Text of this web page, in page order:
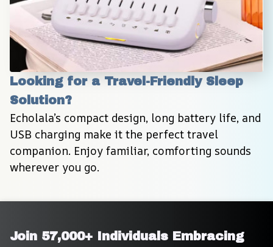
Looking for a Travel-Friendly Sleep
Solution?
Echolala’s compact design, long battery life, and
USB charging make it the perfect travel
companion. Enjoy familiar, comforting sounds
wherever you go.
Join 57,000+ Individuals Embracing